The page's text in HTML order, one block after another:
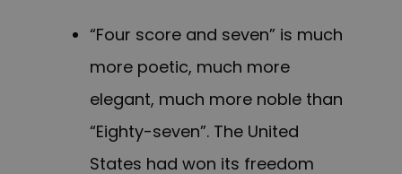
“Four score and seven” is much
more poetic, much more
elegant, much more noble than
“Eighty-seven”. The United
States had won its freedom